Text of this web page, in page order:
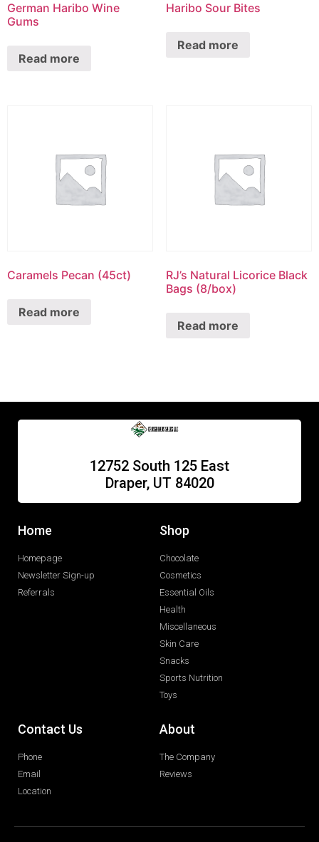
German Haribo Wine
Gums
Read more
Haribo Sour Bites
Read more
Caramels Pecan (45ct)
Read more
RJ’s Natural Licorice Black
Bags (8/box)
Read more
12752 South 125 East
Draper, UT 84020
Home
Homepage
Newsletter Sign-up
Referrals
Shop
Chocolate
Cosmetics
Essential Oils
Health
Miscellaneous
Skin Care
Snacks
Sports Nutrition
Toys
Contact Us
Phone
Email
Location
About
The Company
Reviews